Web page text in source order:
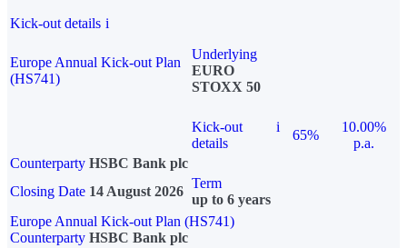
Kick-out details i
Europe Annual Kick-out Plan
(HS741)
Underlying
EURO
STOXX 50
Kick-out
details
i
65%
10.00%
p.a.
Counterparty HSBC Bank plc
Closing Date 14 August 2026
Term
up to 6 years
Europe Annual Kick-out Plan (HS741)
Counterparty HSBC Bank plc